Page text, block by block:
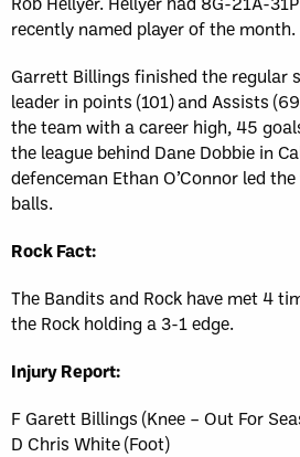
recently named player of the month.
Garrett Billings finished the regular
leader in points (101) and Assists
the team with a career high, 45
the league behind Dane Dobbie in
defenceman Ethan O’Connor led
balls.
Rock Fact:
The Bandits and Rock have met 4
the Rock holding a 3-1 edge.
Injury Report:
F Garett Billings (Knee – Out For
D Chris White (Foot)